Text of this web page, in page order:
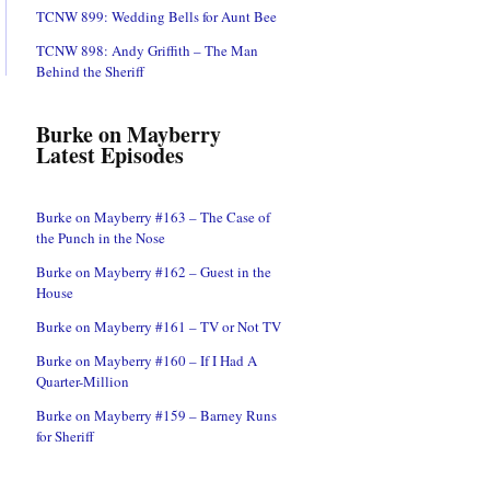
TCNW 899: Wedding Bells for Aunt Bee
TCNW 898: Andy Griffith – The Man
Behind the Sheriff
Burke on Mayberry
Latest Episodes
Burke on Mayberry #163 – The Case of
the Punch in the Nose
Burke on Mayberry #162 – Guest in the
House
Burke on Mayberry #161 – TV or Not TV
Burke on Mayberry #160 – If I Had A
Quarter-Million
Burke on Mayberry #159 – Barney Runs
for Sheriff